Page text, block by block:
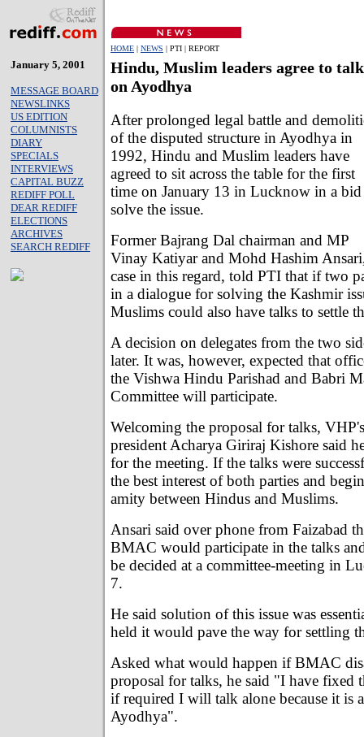
HOME | NEWS | PTI | REPORT
January 5, 2001
MESSAGE BOARD
NEWSLINKS
US EDITION
COLUMNISTS
DIARY
SPECIALS
INTERVIEWS
CAPITAL BUZZ
REDIFF POLL
DEAR REDIFF
ELECTIONS
ARCHIVES
SEARCH REDIFF
Hindu, Muslim leaders agree to
on Ayodhya
After prolonged legal battle and
of the disputed structure in Ayodhya in
1992, Hindu and Muslim leaders have
agreed to sit across the table for the first
time on January 13 in Lucknow in a
solve the issue.
Former Bajrang Dal chairman and MP
Vinay Katiyar and Mohd Hashim
case in this regard, told PTI that if two
in a dialogue for solving the Kashmir
Muslims could also have talks to settle
A decision on delegates from the two
later. It was, however, expected that
the Vishwa Hindu Parishad and Babri
Committee will participate.
Welcoming the proposal for talks,
president Acharya Giriraj Kishore said
for the meeting. If the talks were
the best interest of both parties and
amity between Hindus and Muslims.
Ansari said over phone from Faizabad
BMAC would participate in the talks
be decided at a committee-meeting in
7.
He said solution of this issue was
held it would pave the way for settling
Asked what would happen if BMAC
proposal for talks, he said "I have fixed
if required I will talk alone because it is
Ayodhya".